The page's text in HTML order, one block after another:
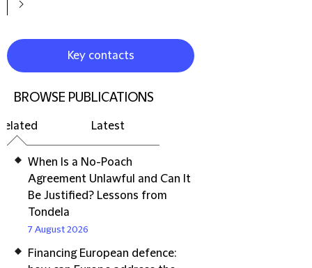
Key contacts
BROWSE PUBLICATIONS
Latest
When Is a No-Poach
Agreement Unlawful and Can It
Be Justified? Lessons from
Tondela
7 August 2026
Financing European defence: